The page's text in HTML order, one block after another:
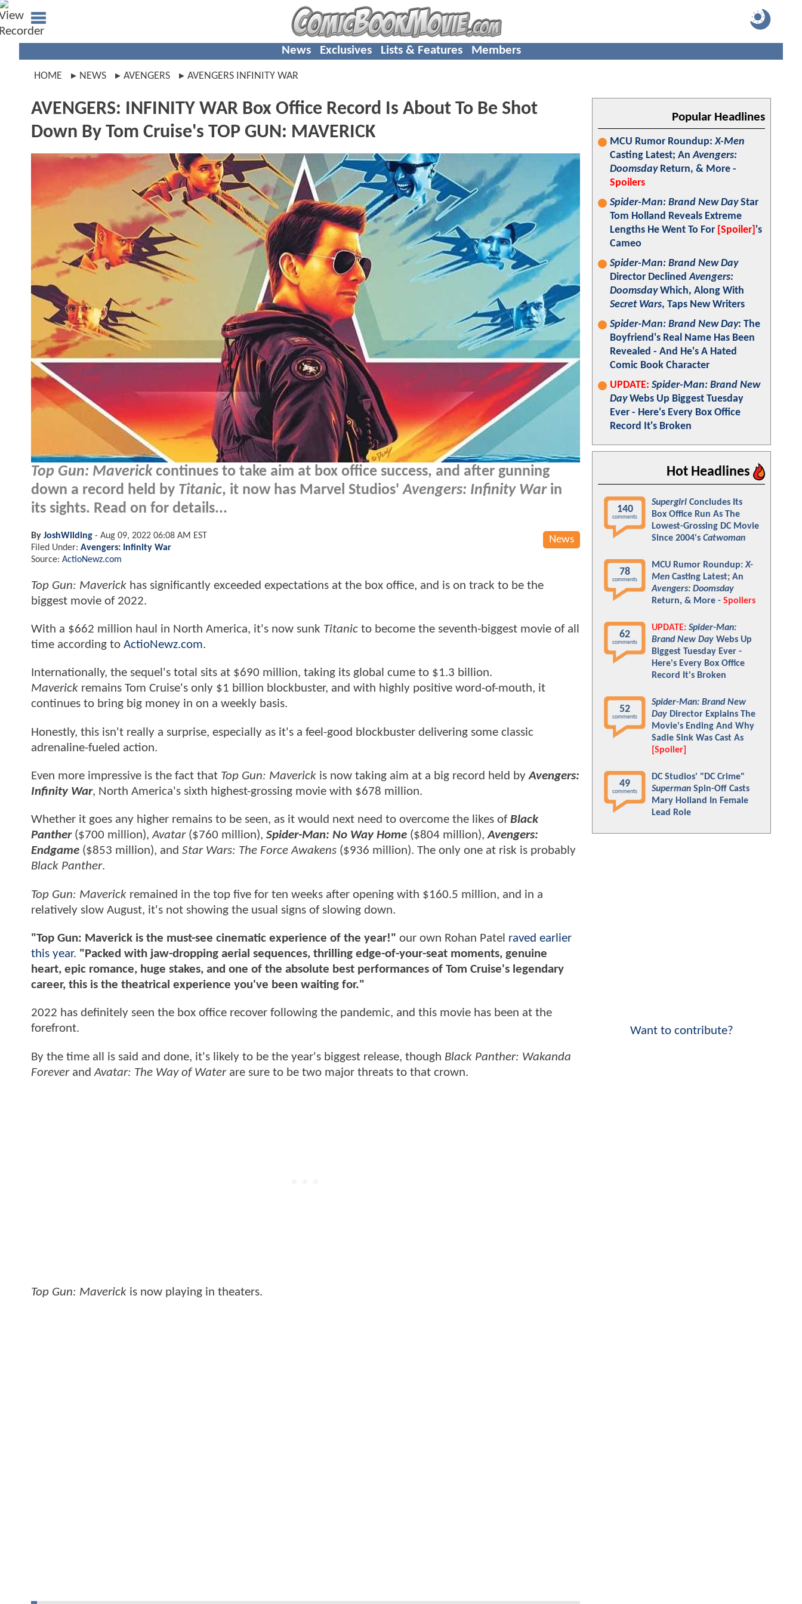
News Exclusives Lists & Features Members
HOME NEWS AVENGERS AVENGERS INFINITY WAR
AVENGERS: INFINITY WAR Box Office Record Is About To Be Shot
Down By Tom Cruise's TOP GUN: MAVERICK
Top Gun: Maverickcontinues to take aim at box office success, and after gunning
down a record held by Titanic, it now has Marvel Studios'Avengers: Infinity Warin
its sights. Read on for details...
News
By JoshWilding - Aug 09, 2022 06:08 AM EST
Filed Under: Avengers: Infinity War
Source: ActioNewz.com
Top Gun: Maverick has significantly exceeded expectations at the box office, and is on track to be the
biggest movie of 2022.
With a $662 million haul in North America, it's now sunk Titanic to become the seventh-biggest movie of all
time according to ActioNewz.com.
Internationally, the sequel's total sits at $690 million, taking its global cume to $1.3 billion.
Maverick remains Tom Cruise's only $1 billion blockbuster, and with highly positive word-of-mouth, it
continues to bring big money in on a weekly basis.
Honestly, this isn't really a surprise, especially as it's a feel-good blockbuster delivering some classic
adrenaline-fueled action.
Even more impressive is the fact that Top Gun: Maverick is now taking aim at a big record held byAvengers:
Infinity War, North America's sixth highest-grossing movie with $678 million.
Whether it goes any higher remains to be seen, as it would next need to overcome the likes ofBlack
Panther ($700 million),Avatar ($760 million), Spider-Man: No Way Home ($804 million),Avengers:
Endgame ($853 million), and Star Wars: The Force Awakens ($936 million). The only one at risk is probably
Black Panther.
Top Gun: Maverick remained in the top five for ten weeks after opening with $160.5 million, and in a
relatively slow August, it's not showing the usual signs of slowing down.
"Top Gun: Maverick is the must-see cinematic experience of the year!" our own Rohan Patel raved earlier
this year. "Packed with jaw-dropping aerial sequences, thrilling edge-of-your-seat moments, genuine
heart, epic romance, huge stakes, and one of the absolute best performances of Tom Cruise's legendary
career, this is the theatrical experience you've been waiting for."
2022 has definitely seen the box office recover following the pandemic, and this movie has been at the
forefront.
By the time all is said and done, it's likely to be the year's biggest release, though Black Panther: Wakanda
ForeverandAvatar: The Way of Water are sure to be two major threats to that crown.
Top Gun: Maverick is now playing in theaters.
Popular Headlines
MCU Rumor Roundup:X-Men
Casting Latest; AnAvengers:
DoomsdayReturn, & More -
Spoilers
Spider-Man: Brand New DayStar
Tom Holland Reveals Extreme
Lengths He Went To For [Spoiler] 's
Cameo
Spider-Man: Brand New Day
Director DeclinedAvengers:
DoomsdayWhich, Along With
Secret Wars, Taps New Writers
Spider-Man: Brand New Day: The
Boyfriend's Real Name Has Been
Revealed - And He's A Hated
Comic Book Character
UPDATE: Spider-Man: Brand New
DayWebs Up Biggest Tuesday
Ever - Here's Every Box Office
Record It's Broken
Hot Headlines
140
comments
Supergirl Concludes Its
Box Office Run As The
Lowest-Grossing DC Movie
Since 2004's Catwoman
78
comments
MCU Rumor Roundup:X-
Men Casting Latest; An
Avengers: Doomsday
Return, & More - Spoilers
62
comments
UPDATE: Spider-Man:
Brand New Day Webs Up
Biggest Tuesday Ever -
Here's Every Box Office
Record It's Broken
52
comments
Spider-Man: Brand New
Day Director Explains The
Movie's Ending And Why
Sadie Sink Was Cast As
[Spoiler]
49
comments
DC Studios' "DC Crime"
Superman Spin-Off Casts
Mary Holland In Female
Lead Role
Want to contribute?